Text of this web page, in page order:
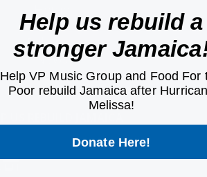
Home
Artists
Releases
News
Contact Us
Careers
Help us rebuild a
stronger
Help VP Music Group and Food For
Poor rebuild Jamaica after
Melissa!
Donate Here!